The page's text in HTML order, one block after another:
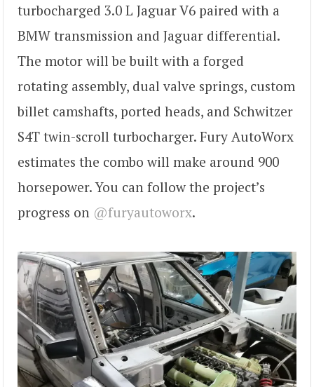
turbocharged 3.0 L Jaguar V6 paired with a
BMW transmission and Jaguar differential.
The motor will be built with a forged
rotating assembly, dual valve springs, custom
billet camshafts, ported heads, and Schwitzer
S4T twin-scroll turbocharger. Fury AutoWorx
estimates the combo will make around 900
horsepower. You can follow the project’s
progress on @furyautoworx.